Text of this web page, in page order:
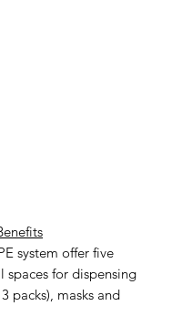
system offer five
spaces for dispensing
packs), masks and